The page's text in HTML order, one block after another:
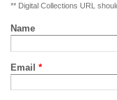
** Digital Collections URL
Name
Email *